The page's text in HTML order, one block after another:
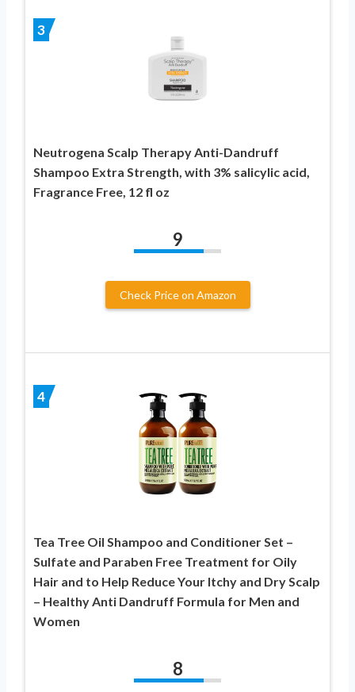
3
Neutrogena Scalp Therapy Anti-Dandruff
Shampoo Extra Strength, with 3% salicylic acid,
Fragrance Free, 12 fl oz
9
Check Price on Amazon
4
Tea Tree Oil Shampoo and Conditioner Set –
Sulfate and Paraben Free Treatment for Oily
Hair and to Help Reduce Your Itchy and Dry Scalp
– Healthy Anti Dandruff Formula for Men and
Women
8